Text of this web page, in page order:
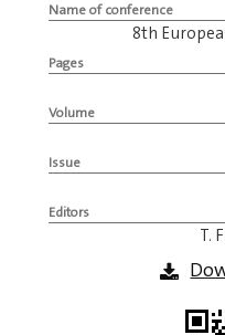
Name of conference
8th
Pages
Volume
Issue
Editors
T.